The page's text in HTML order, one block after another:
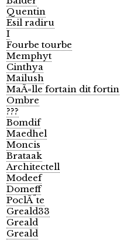
Quentin
Esil radiru
I
Fourbe tourbe
Memphyt
Cinthya
Mailush
MaÃ«lle fortain dit fortin
Ombre
???
Bomdif
Maedhel
Moncis
Brataak
Architectell
Modeef
Domeff
PoclÃ¨te
Greald33
Greald
Greald